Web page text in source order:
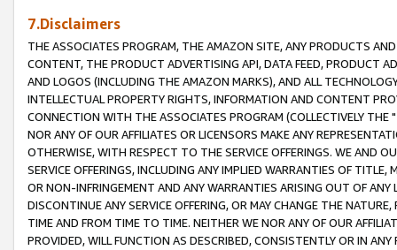
7.Disclaimers
THE ASSOCIATES PROGRAM, THE AMAZON SITE, ANY PRODUCTS
CONTENT, THE PRODUCT ADVERTISING API, DATA FEED, PRODUCT
AND LOGOS (INCLUDING THE AMAZON MARKS), AND ALL
INTELLECTUAL PROPERTY RIGHTS, INFORMATION AND CONTENT
CONNECTION WITH THE ASSOCIATES PROGRAM (COLLECTIVELY THE "
NOR ANY OF OUR AFFILIATES OR LICENSORS MAKE ANY
OTHERWISE, WITH RESPECT TO THE SERVICE OFFERINGS. WE AND
SERVICE OFFERINGS, INCLUDING ANY IMPLIED WARRANTIES OF
OR NON-INFRINGEMENT AND ANY WARRANTIES ARISING OUT OF ANY
DISCONTINUE ANY SERVICE OFFERING, OR MAY CHANGE THE
TIME AND FROM TIME TO TIME. NEITHER WE NOR ANY OF OUR
PROVIDED, WILL FUNCTION AS DESCRIBED, CONSISTENTLY OR IN